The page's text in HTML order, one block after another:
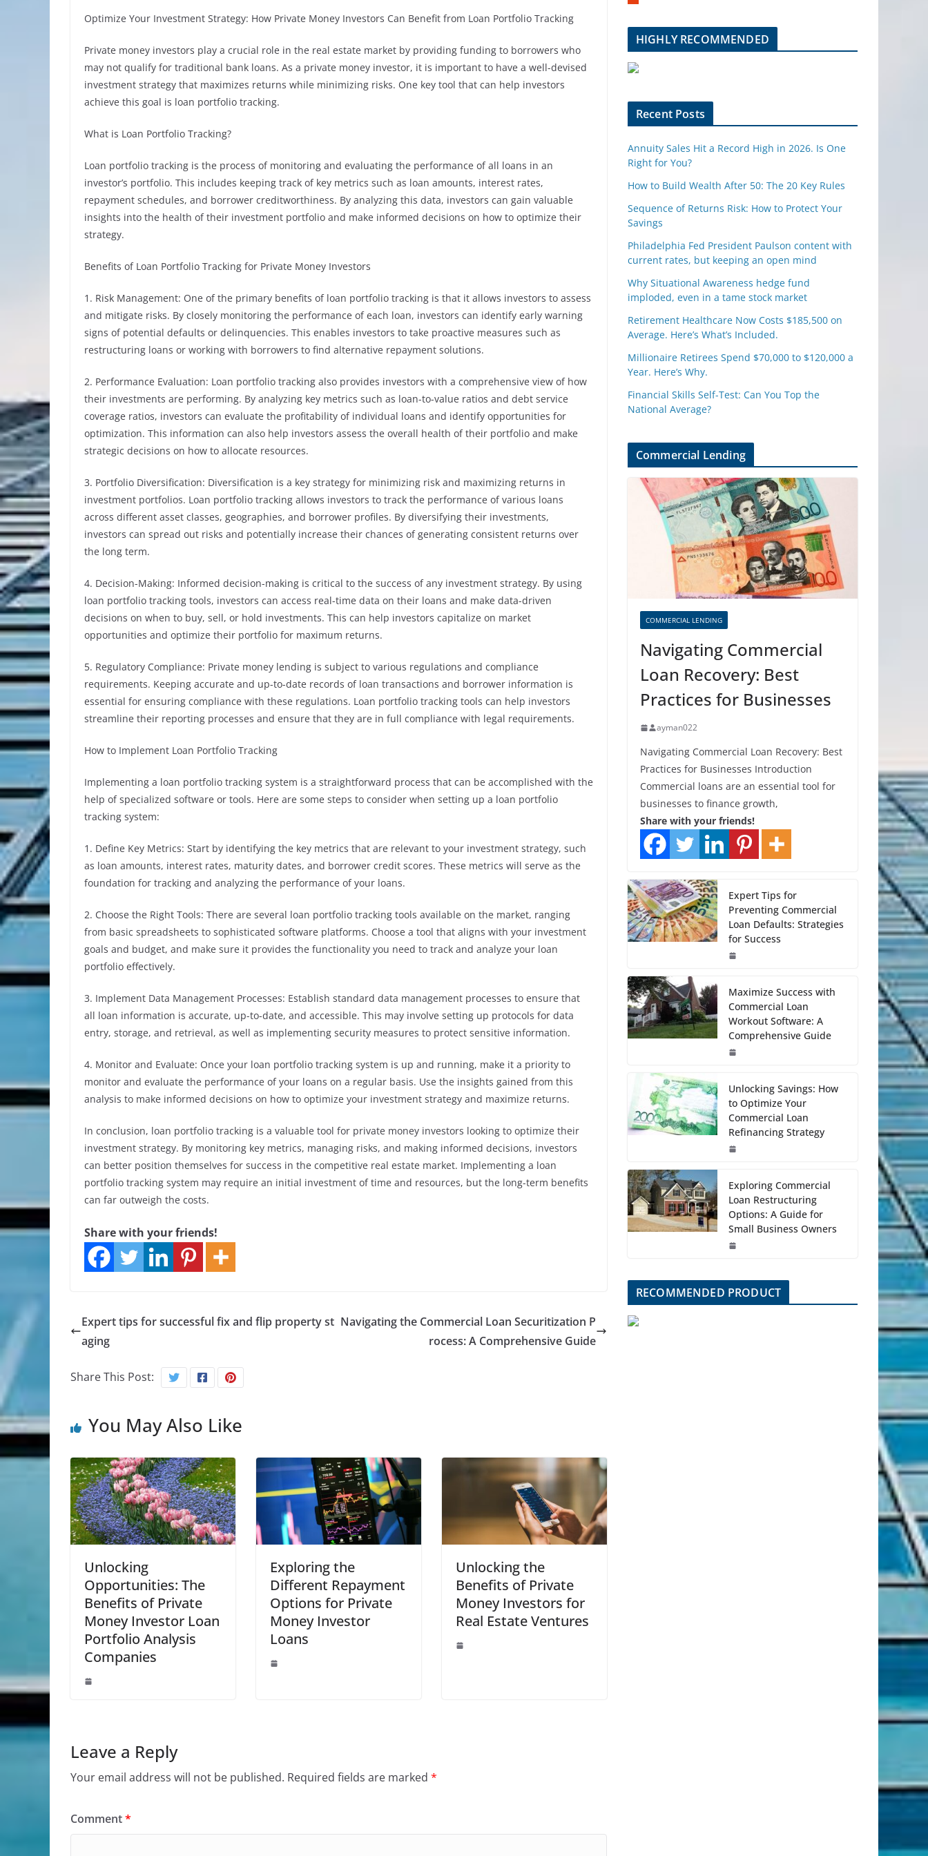
Optimize Your Investment Strategy: How Private Money Investors Can Benefit from Loan Portfolio Tracking
Private money investors play a crucial role in the real estate market by providing funding to borrowers who
may not qualify for traditional bank loans. As a private money investor, it is important to have a well-devised
investment strategy that maximizes returns while minimizing risks. One key tool that can help investors
achieve this goal is loan portfolio tracking.
What is Loan Portfolio Tracking?
Loan portfolio tracking is the process of monitoring and evaluating the performance of all loans in an
investor’s portfolio. This includes keeping track of key metrics such as loan amounts, interest rates,
repayment schedules, and borrower creditworthiness. By analyzing this data, investors can gain valuable
insights into the health of their investment portfolio and make informed decisions on how to optimize their
strategy.
Benefits of Loan Portfolio Tracking for Private Money Investors
1. Risk Management: One of the primary benefits of loan portfolio tracking is that it allows investors to assess
and mitigate risks. By closely monitoring the performance of each loan, investors can identify early warning
signs of potential defaults or delinquencies. This enables investors to take proactive measures such as
restructuring loans or working with borrowers to find alternative repayment solutions.
2. Performance Evaluation: Loan portfolio tracking also provides investors with a comprehensive view of how
their investments are performing. By analyzing key metrics such as loan-to-value ratios and debt service
coverage ratios, investors can evaluate the profitability of individual loans and identify opportunities for
optimization. This information can also help investors assess the overall health of their portfolio and make
strategic decisions on how to allocate resources.
3. Portfolio Diversification: Diversification is a key strategy for minimizing risk and maximizing returns in
investment portfolios. Loan portfolio tracking allows investors to track the performance of various loans
across different asset classes, geographies, and borrower profiles. By diversifying their investments,
investors can spread out risks and potentially increase their chances of generating consistent returns over
the long term.
4. Decision-Making: Informed decision-making is critical to the success of any investment strategy. By using
loan portfolio tracking tools, investors can access real-time data on their loans and make data-driven
decisions on when to buy, sell, or hold investments. This can help investors capitalize on market
opportunities and optimize their portfolio for maximum returns.
5. Regulatory Compliance: Private money lending is subject to various regulations and compliance
requirements. Keeping accurate and up-to-date records of loan transactions and borrower information is
essential for ensuring compliance with these regulations. Loan portfolio tracking tools can help investors
streamline their reporting processes and ensure that they are in full compliance with legal requirements.
How to Implement Loan Portfolio Tracking
Implementing a loan portfolio tracking system is a straightforward process that can be accomplished with the
help of specialized software or tools. Here are some steps to consider when setting up a loan portfolio
tracking system:
1. Define Key Metrics: Start by identifying the key metrics that are relevant to your investment strategy, such
as loan amounts, interest rates, maturity dates, and borrower credit scores. These metrics will serve as the
foundation for tracking and analyzing the performance of your loans.
2. Choose the Right Tools: There are several loan portfolio tracking tools available on the market, ranging
from basic spreadsheets to sophisticated software platforms. Choose a tool that aligns with your investment
goals and budget, and make sure it provides the functionality you need to track and analyze your loan
portfolio effectively.
3. Implement Data Management Processes: Establish standard data management processes to ensure that
all loan information is accurate, up-to-date, and accessible. This may involve setting up protocols for data
entry, storage, and retrieval, as well as implementing security measures to protect sensitive information.
4. Monitor and Evaluate: Once your loan portfolio tracking system is up and running, make it a priority to
monitor and evaluate the performance of your loans on a regular basis. Use the insights gained from this
analysis to make informed decisions on how to optimize your investment strategy and maximize returns.
In conclusion, loan portfolio tracking is a valuable tool for private money investors looking to optimize their
investment strategy. By monitoring key metrics, managing risks, and making informed decisions, investors
can better position themselves for success in the competitive real estate market. Implementing a loan
portfolio tracking system may require an initial investment of time and resources, but the long-term benefits
can far outweigh the costs.
Share with your friends!
Expert tips for successful fix and flip property st
aging
Navigating the Commercial Loan Securitization P
rocess: A Comprehensive Guide
Share This Post:
You May Also Like
Unlocking
Opportunities: The
Benefits of Private
Money Investor Loan
Portfolio Analysis
Companies
Exploring the
Different Repayment
Options for Private
Money Investor
Loans
Unlocking the
Benefits of Private
Money Investors for
Real Estate Ventures
Leave a Reply
Your email address will not be published. Required fields are marked *
Comment*
m
e
u
HIGHLY RECOMMENDED
Recent Posts
Annuity Sales Hit a Record High in 2026. Is One
Right for You?
How to Build Wealth After 50: The 20 Key Rules
Sequence of Returns Risk: How to Protect Your
Savings
Philadelphia Fed President Paulson content with
current rates, but keeping an open mind
Why Situational Awareness hedge fund
imploded, even in a tame stock market
Retirement Healthcare Now Costs $185,500 on
Average. Here’s What’s Included.
Millionaire Retirees Spend $70,000 to $120,000 a
Year. Here’s Why.
Financial Skills Self-Test: Can You Top the
National Average?
Commercial Lending
COMMERCIAL LENDING
Navigating Commercial
Loan Recovery: Best
Practices for Businesses
ayman022
Navigating Commercial Loan Recovery: Best
Practices for Businesses Introduction
Commercial loans are an essential tool for
businesses to finance growth,
Share with your friends!
Expert Tips for
Preventing Commercial
Loan Defaults: Strategies
for Success
Maximize Success with
Commercial Loan
Workout Software: A
Comprehensive Guide
Unlocking Savings: How
to Optimize Your
Commercial Loan
Refinancing Strategy
Exploring Commercial
Loan Restructuring
Options: A Guide for
Small Business Owners
RECOMMENDED PRODUCT